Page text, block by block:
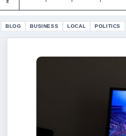
E
BLOG BUSINESS LOCAL POLITICS